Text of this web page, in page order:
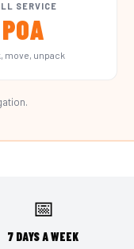
SERVICE
POA
move, unpack
📅
7 DAYS A WEEK